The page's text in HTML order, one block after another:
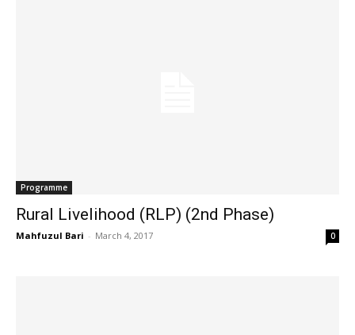
Programme
Rural Livelihood (RLP) (2nd Phase)
Mahfuzul Bari - March 4, 2017 0